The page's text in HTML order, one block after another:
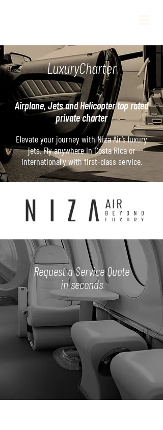
LuxuryCharter
Airplane, Jets and Helicopter top rated
private charter
Elevate your journey with Niza Air’s luxury
jets. Fly anywhere in Costa Rica or
internationally with first-class service.
Request a Service Quote
in seconds